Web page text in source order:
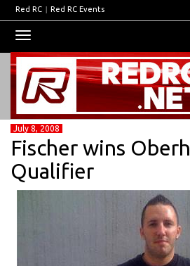
Red RC | Red RC Events
July 8, 2008
Fischer wins
Qualifier